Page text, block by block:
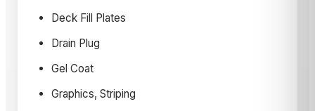
Deck Fill Plates
Drain Plug
Gel Coat
Graphics, Striping